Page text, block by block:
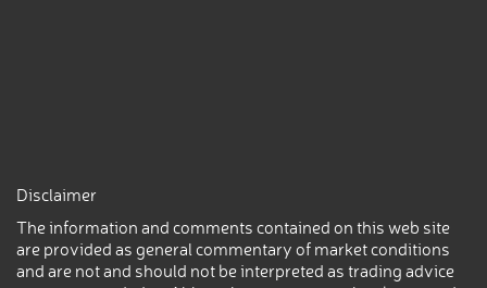
Disclaimer
The information and comments contained on this web site
are provided as general commentary of market conditions
and are not and should not be interpreted as trading advice